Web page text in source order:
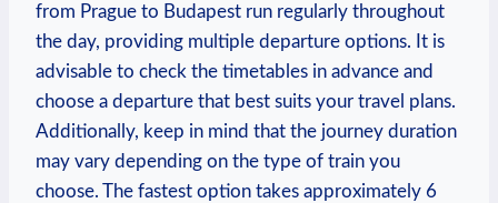
from Prague to Budapest run regularly throughout
the day, providing multiple departure options. It is
advisable to check the timetables in advance and
choose a departure that best suits your travel plans.
Additionally, keep in mind that the journey duration
may vary depending on the type of train you
choose. The fastest option takes approximately 6